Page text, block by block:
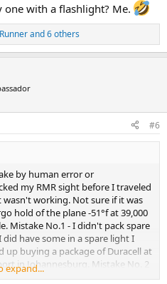
one with a flashlight? Me.
and 6 others
#6
by human error or
my RMR sight before I traveled
working. Not sure if it was
hold of the plane -51°f at 39,000
Mistake No.1 - I didn't pack spare
did have some in a spare light I
up buying a package of Duracell at
in Johannesburg. Mistake No. 2
screws. I have 10 of these at
expand...